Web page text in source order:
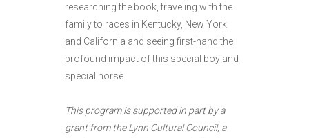
researching the book, traveling with the
family to races in Kentucky, New York
and California and seeing first-hand the
profound impact of this special boy and
special horse.
This program is supported in part by a
grant from the Lynn Cultural Council, a